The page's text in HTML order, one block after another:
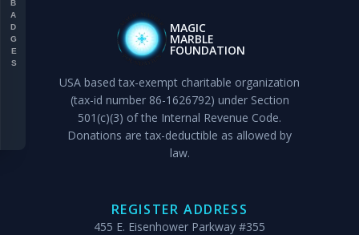
BADGES MAGIC
MARBLE
FOUNDATION
USA based tax-exempt charitable organization
(tax-id number 86-1626792) under Section
501(c)(3) of the Internal Revenue Code.
Donations are tax-deductible as allowed by
law.
REGISTER ADDRESS
455 E. Eisenhower Parkway #355